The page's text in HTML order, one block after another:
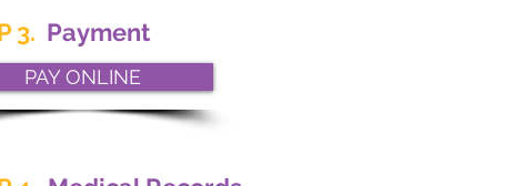
3. Payment
PAY ONLINE